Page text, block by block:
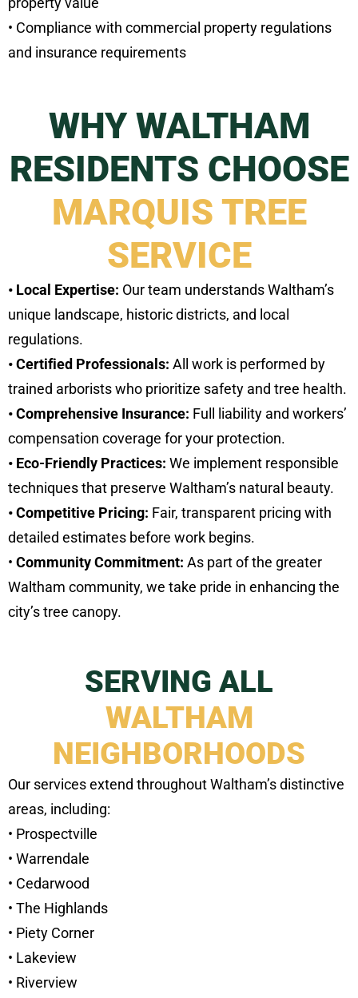
• Compliance with commercial property regulations
and insurance requirements
WHY WALTHAM
RESIDENTS CHOOSE
MARQUIS TREE
SERVICE
• Local Expertise: Our team understands Waltham’s
unique landscape, historic districts, and local
regulations.
• Certified Professionals: All work is performed by
trained arborists who prioritize safety and tree health.
• Comprehensive Insurance: Full liability and workers’
compensation coverage for your protection.
• Eco-Friendly Practices: We implement responsible
techniques that preserve Waltham’s natural beauty.
• Competitive Pricing: Fair, transparent pricing with
detailed estimates before work begins.
• Community Commitment: As part of the greater
Waltham community, we take pride in enhancing the
city’s tree canopy.
SERVING ALL
WALTHAM
NEIGHBORHOODS
Our services extend throughout Waltham’s distinctive
areas, including:
• Prospectville
• Warrendale
• Cedarwood
• The Highlands
• Piety Corner
• Lakeview
• Riverview